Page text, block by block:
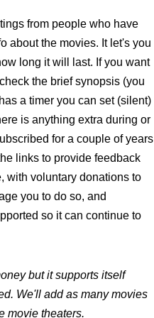
from people who have
about the movies. It let's you
long it will last. If you want
the brief synopsis (you
a timer you can set (silent)
is anything extra during or
for a couple of years
links to provide feedback
with voluntary donations to
you to do so, and
so it can continue to
but it supports itself
We'll add as many movies
movie theaters.